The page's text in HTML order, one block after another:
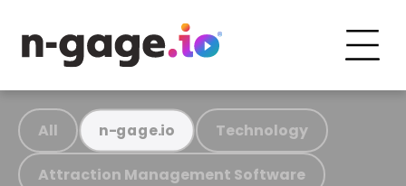
All n-gage.io Technology
Attraction Management Software